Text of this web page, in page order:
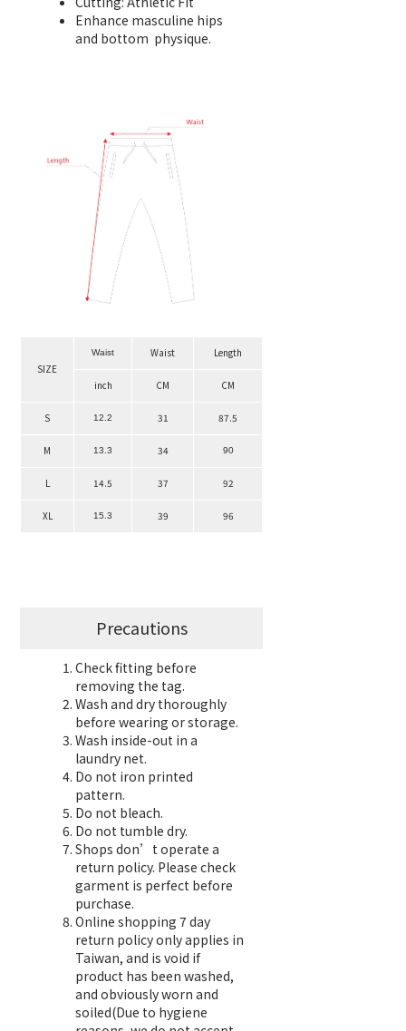
Enhance masculine hips
and bottom physique.
SIZE
Waist Waist Length
inch CM CM
S 12.2 31 87.5
M 13.3 34 90
L 14.5 37 92
XL 15.3 39 96
Precautions
Check fitting before
removing the tag.
Wash and dry thoroughly
before wearing or storage.
Wash inside-out in a
laundry net.
Do not iron printed
pattern.
Do not bleach.
Do not tumble dry.
Shops don’t operate a
return policy. Please check
garment is perfect before
purchase.
Online shopping 7 day
return policy only applies in
Taiwan, and is void if
product has been washed,
and obviously worn and
soiled(Due to hygiene